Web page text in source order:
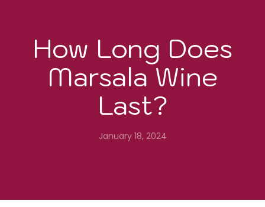
How Long Does
Marsala Wine
Last?
January 18, 2024